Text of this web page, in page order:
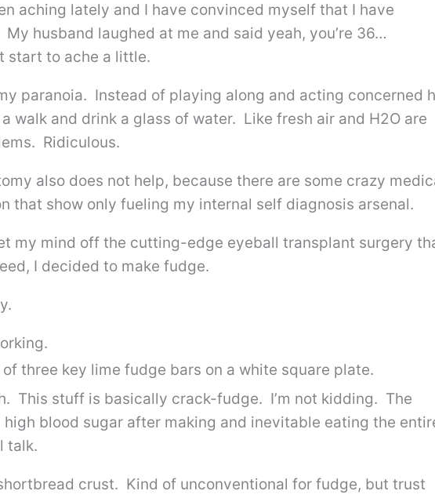
aching lately and I have convinced myself that I have
husband laughed at me and said yeah, you’re 36…
start to ache a little.
paranoia. Instead of playing along and acting concerned
walk and drink a glass of water. Like fresh air and H2O are
Ridiculous.
also does not help, because there are some crazy
that show only fueling my internal self diagnosis arsenal.
my mind off the cutting-edge eyeball transplant surgery
I decided to make fudge.
This stuff is basically crack-fudge. I’m not kidding. The
blood sugar after making and inevitable eating the
talk.
crust. Kind of unconventional for fudge, but trust